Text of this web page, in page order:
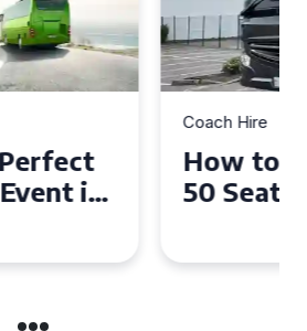
the Perfect
for Your